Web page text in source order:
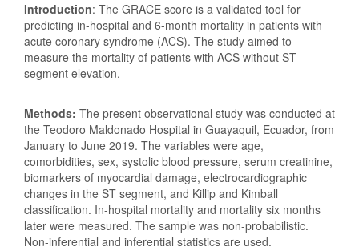
Introduction: The GRACE score is a validated tool for
predicting in-hospital and 6-month mortality in patients with
acute coronary syndrome (ACS). The study aimed to
measure the mortality of patients with ACS without ST-
segment elevation.
Methods: The present observational study was conducted at
the Teodoro Maldonado Hospital in Guayaquil, Ecuador, from
January to June 2019. The variables were age,
comorbidities, sex, systolic blood pressure, serum creatinine,
biomarkers of myocardial damage, electrocardiographic
changes in the ST segment, and Killip and Kimball
classification. In-hospital mortality and mortality six months
later were measured. The sample was non-probabilistic.
Non-inferential and inferential statistics are used.